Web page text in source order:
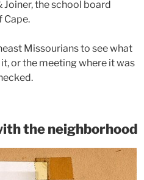
the school board
Cape.
Missourians to see what
or the meeting where it was
the neighborhood